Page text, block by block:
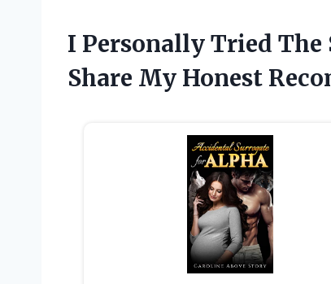
I Personally Tried The
Share My Honest